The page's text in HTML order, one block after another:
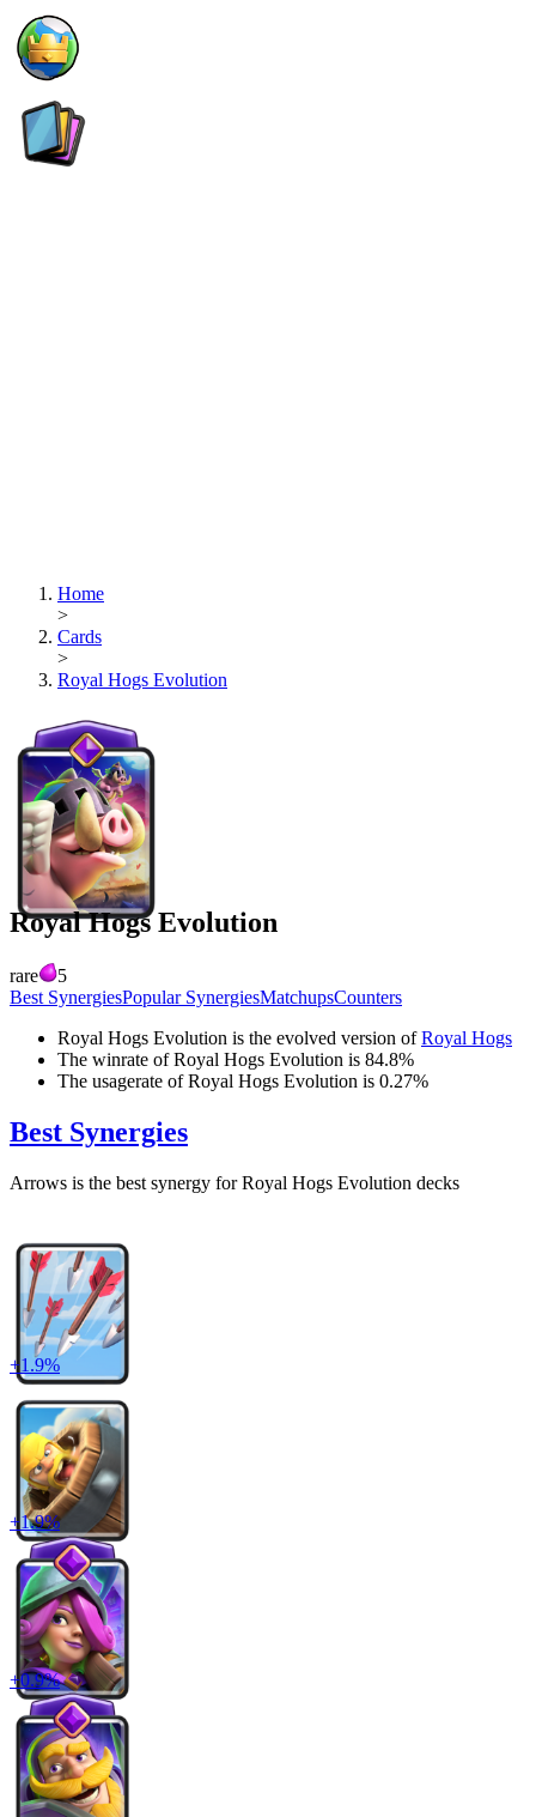
Home
>
Cards
>
Royal Hogs Evolution
Royal Hogs Evolution
rare
5
Best SynergiesPopular SynergiesMatchupsCounters
Royal Hogs Evolution is the evolved version ofRoyal Hogs
The winrate ofRoyal Hogs Evolution is 84.8%
The usagerate ofRoyal Hogs Evolution is 0.27%
Best Synergies
Arrows is the best synergy forRoyal Hogs Evolution decks
+1.9%
+1.9%
+0.9%